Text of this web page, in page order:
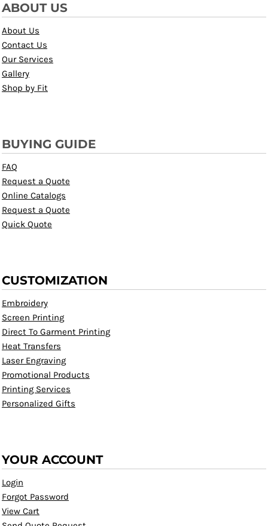
ABOUT US
About Us
Contact Us
Our Services
Gallery
Shop by Fit
BUYING GUIDE
FAQ
Request a Quote
Online Catalogs
Request a Quote
Quick Quote
CUSTOMIZATION
Embroidery
Screen Printing
Direct To Garment Printing
Heat Transfers
Laser Engraving
Promotional Products
Printing Services
Personalized Gifts
YOUR ACCOUNT
Login
Forgot Password
View Cart